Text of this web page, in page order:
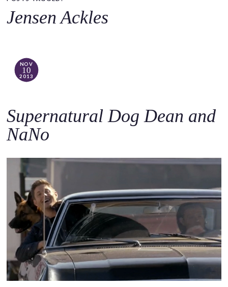
c
Jensen Ackles
NOV
10
2013
Supernatural Dog Dean and
NaNo